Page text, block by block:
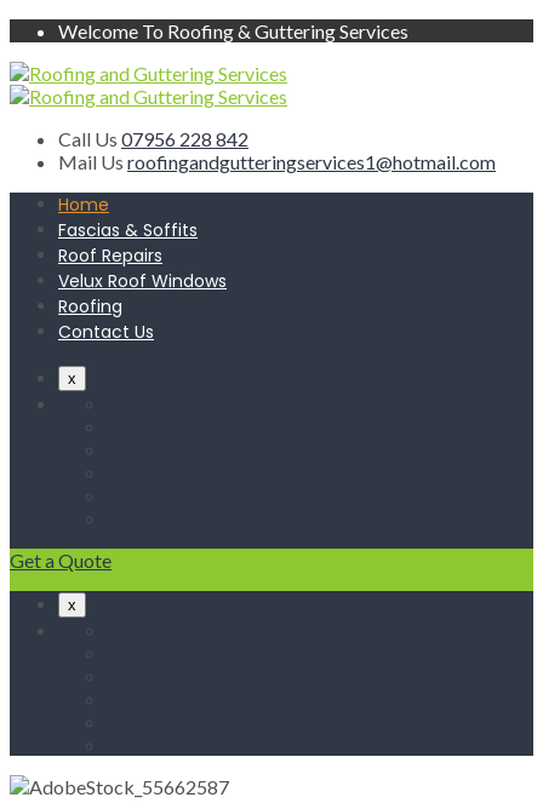
Welcome To Roofing & Guttering Services
Call Us 07956 228 842
Mail Us roofingandgutteringservices1@hotmail.com
Home
Fascias & Soffits
Roof Repairs
Velux Roof Windows
Roofing
Contact Us
x
Get a Quote
x